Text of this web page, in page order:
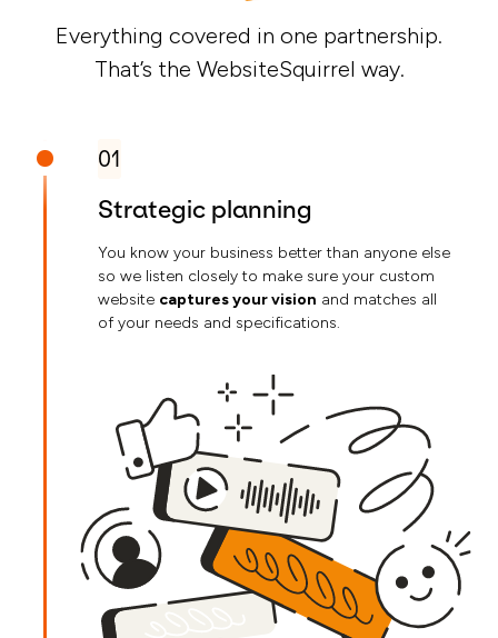
Everything covered in one partnership.
That’s the WebsiteSquirrel way.
01
Strategic planning
You know your business better than anyone else
so we listen closely to make sure your custom
website captures your vision and matches all
of your needs and specifications.